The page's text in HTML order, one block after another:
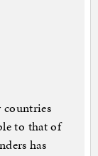
countries
to that of
has